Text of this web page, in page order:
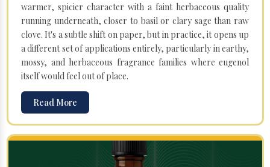
warmer, spicier character with a faint herbaceous quality
running underneath, closer to basil or clary sage than raw
clove. It's a subtle shift on paper, but in practice, it opens up
a different set of applications entirely, particularly in earthy,
mossy, and herbaceous fragrance families where eugenol
itself would feel out of place.
Read More